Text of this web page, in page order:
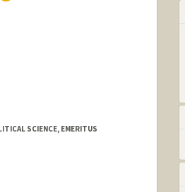
SCIENCE, EMERITUS